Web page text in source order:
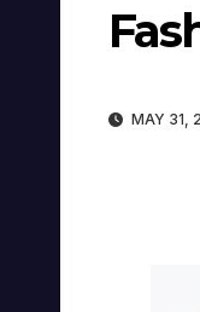
MAY 31,